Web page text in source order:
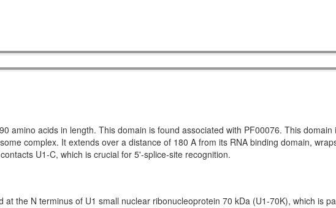
amino acids in length. This domain is found associated with PF00076. This domain
complex. It extends over a distance of 180 A from its RNA binding domain,
U1-C, which is crucial for 5'-splice-site recognition.
the N terminus of U1 small nuclear ribonucleoprotein 70 kDa (U1-70K), which is